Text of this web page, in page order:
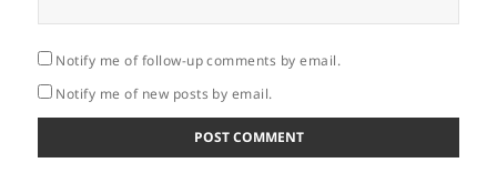
Notify me of follow-up comments by email.
Notify me of new posts by email.